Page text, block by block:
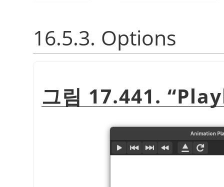
16.5.3. Options
그림 17.441. “